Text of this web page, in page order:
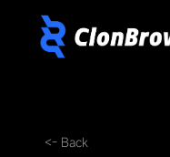
<- Back